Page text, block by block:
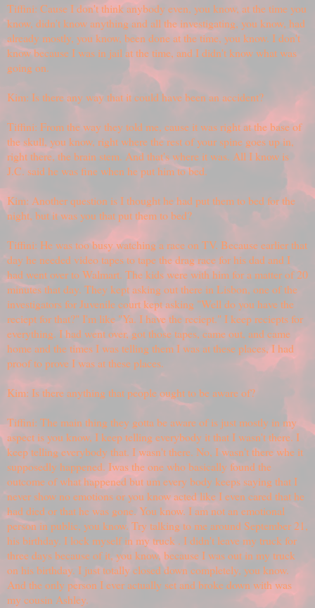
Tiffini: Cause I don't think anybody even, you know, at the time you
know, didn't know anything and all the investigating, you know, had
already mostly, you know, been done at the time, you know. I don't
know because I was in jail at the time, and I didn't know what was
going on.
Kim: Is there any way that it could have been an accident?
Tiffini: From the way they told me, cause it was right at the base of
the skull, you know, right where the rest of your spine goes up in,
right there, the brain stem. And that's where it was. All I know is
J.C. said he was fine when he put him to bed.
Kim: Another question is I thought he had put them to bed for the
night, but it was you that put them to bed?
Tiffini: He was too busy watching a race on TV. Because earlier that
day he needed video tapes to tape the drag race for his dad and I
had went over to Walmart. The kids were with him for a matter of 20
minutes that day. They kept asking out there in Lisbon, one of the
investigators for Juvenile court kept asking "Well do you have the
reciept for that?" I'm like "Ya. I have the reciept." I keep reciepts for
everything. I had went over, got those tapes, came out, and came
home and the times I was telling them I was at these places, I had
proof to prove I was at these places.
Kim: Is there anything that people ought to be aware of?
Tiffini: The main thing they gotta be aware of is just mostly in my
aspect is you know, I keep telling everybody it that I wasn't there. I
keep telling everybody that. I wasn't there. No, I wasn't there whe it
supposedly happened. Iwas the one who basically found the
outcome of what happened but um every body keeps saying that I
never show no emotions or you know acted like I even cared that he
had died or that he was gone. You know. I am not an emotional
person in public, you know. Try talking to me around September 21,
his birthday. I lock myself in my truck . I didn't leave my truck for
three days because of it, you know, because I was out in my truck
on his birthday. I just totally closed down completely, you know.
And the only person I ever actually set and broke down with was
my cousin Ashley.